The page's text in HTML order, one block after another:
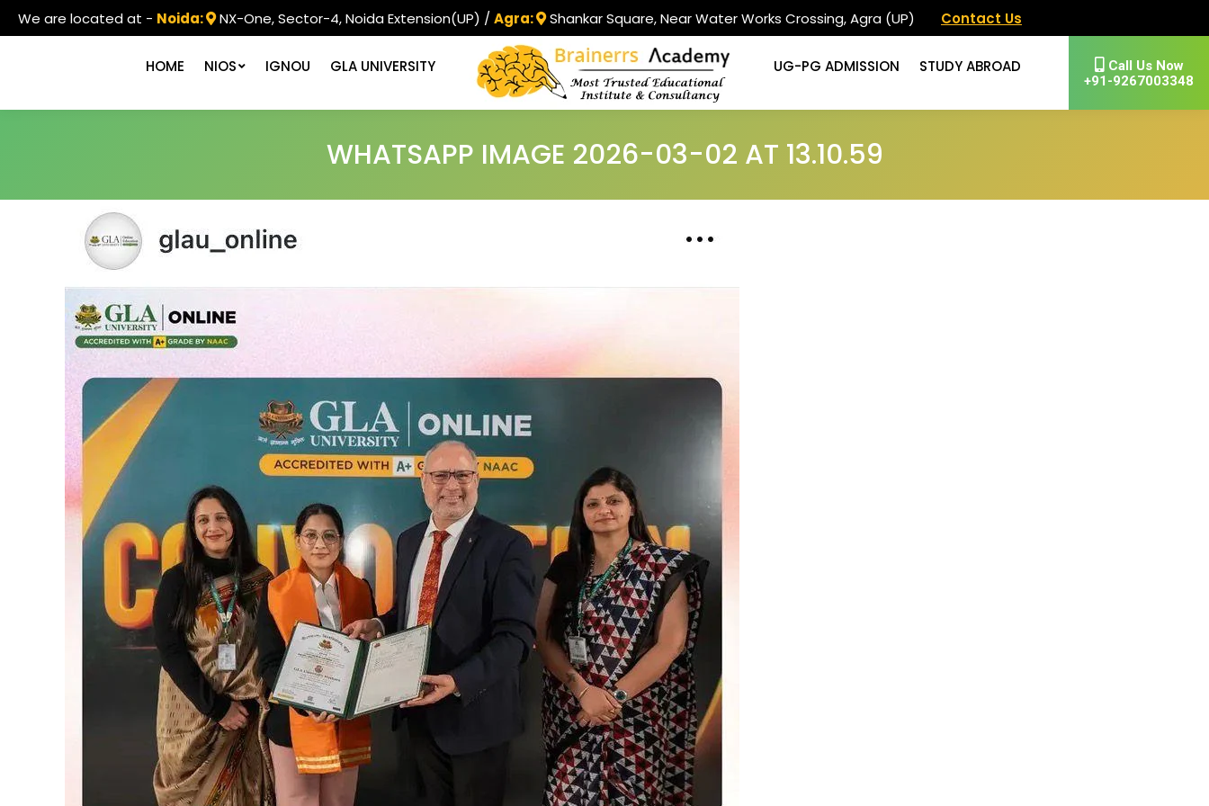
We are located at - Noida: NX-One, Sector-4, Noida Extension(UP) /Agra: Shankar Square, Near Water Works Crossing, Agra (UP) Contact Us
HOME NIOS IGNOU GLA UNIVERSITY UG-PG ADMISSION STUDY ABROAD
Call Us Now
+91-9267003348
WHATSAPP IMAGE 2026-03-02 AT 13.10.59